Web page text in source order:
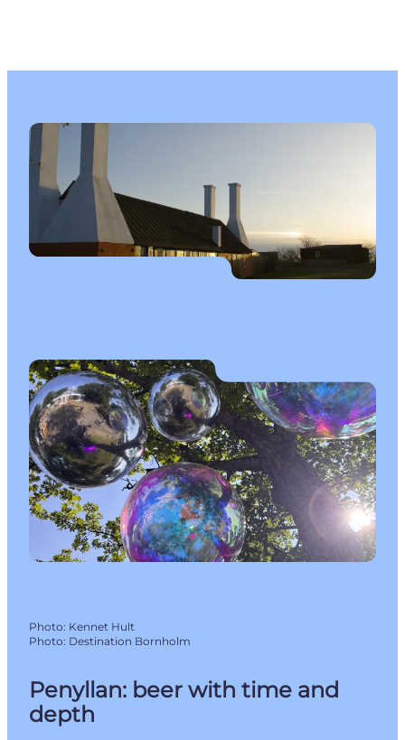
Photo: Kennet Hult
Photo: Destination Bornholm
Penyllan: beer with time and
depth